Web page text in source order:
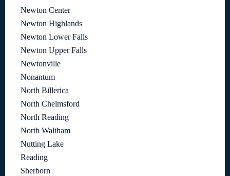
Newton Center
Newton Highlands
Newton Lower Falls
Newton Upper Falls
Newtonville
Nonantum
North Billerica
North Chelmsford
North Reading
North Waltham
Nutting Lake
Reading
Sherborn